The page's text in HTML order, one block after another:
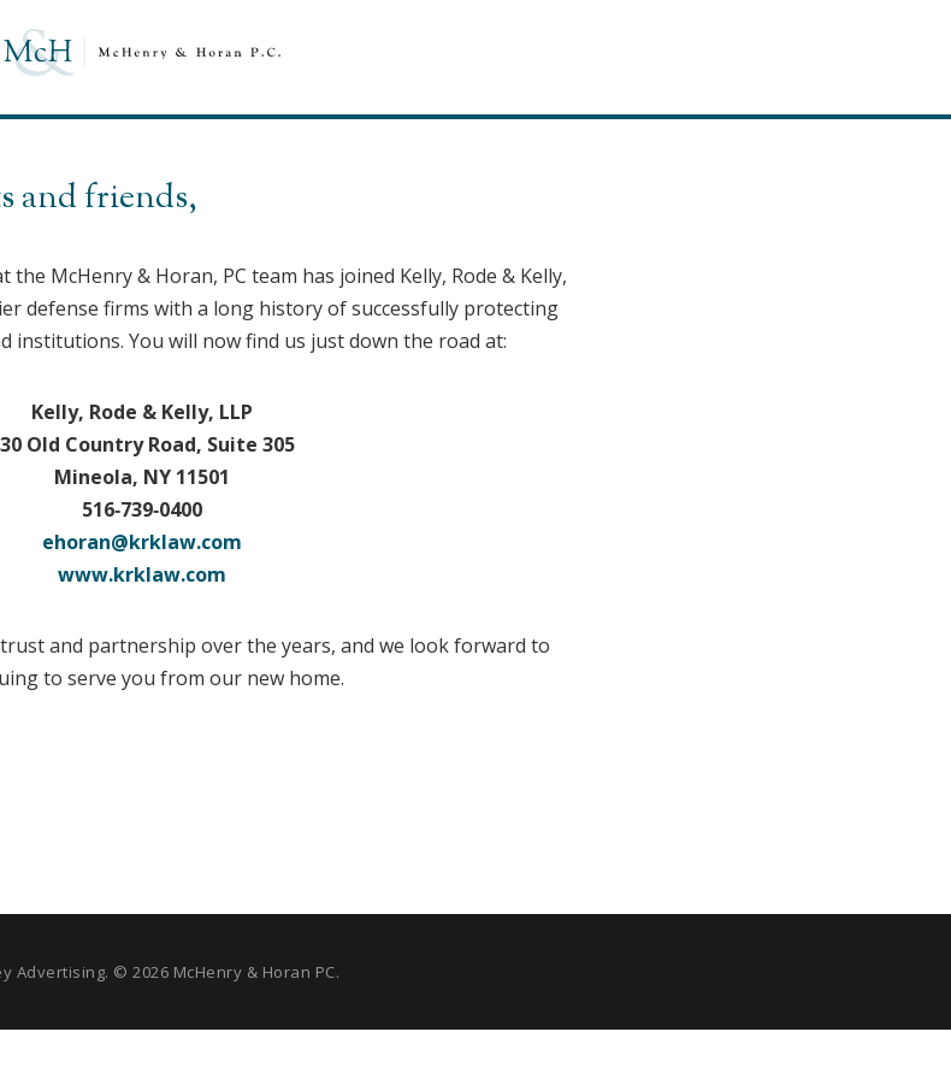
and friends,
McHenry & Horan, PC team has joined Kelly, Rode & Kelly,
defense firms with a long history of successfully protecting
institutions. You will now find us just down the road at:
Kelly, Rode & Kelly, LLP
Old Country Road, Suite 305
Mineola, NY 11501
516‑739‑0400
ehoran@krklaw.com
www.krklaw.com
and partnership over the years, and we look forward to
to serve you from our new home.
Advertising. © 2026 McHenry & Horan PC.